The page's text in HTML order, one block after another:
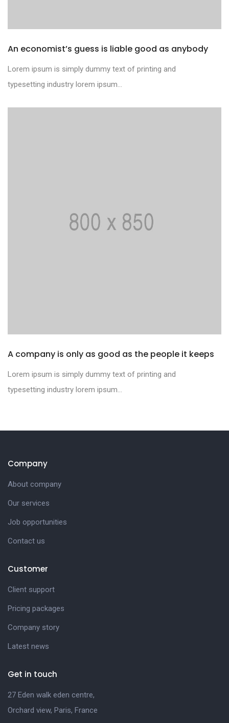
An economist’s guess is liable good as anybody
Lorem ipsum is simply dummy text of printing and
typesetting industry lorem ipsum...
A company is only as good as the people it keeps
Lorem ipsum is simply dummy text of printing and
typesetting industry lorem ipsum...
Company
About company
Our services
Job opportunities
Contact us
Customer
Client support
Pricing packages
Company story
Latest news
Get in touch
27 Eden walk eden centre,
Orchard view, Paris, France